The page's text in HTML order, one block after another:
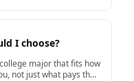
I choose?
major that fits how
not just what pays the